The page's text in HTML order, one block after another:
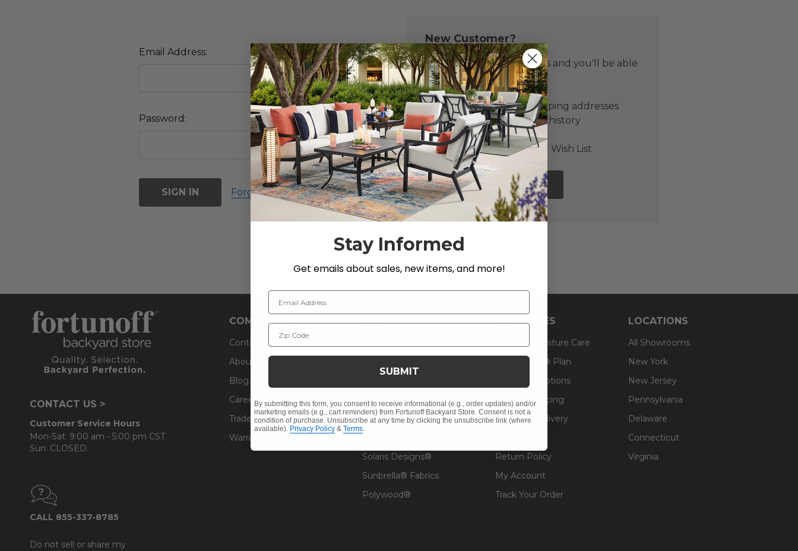
Email Address:
Password:
Forgot your password?
New Customer?
Create an account with us and you'll be able
to:
Check out faster
Save multiple shipping addresses
Access your order history
Track new orders
Save items to your Wish List
CREATE ACCOUNT
CONTACT US >
Customer Service Hours
Mon-Sat: 9:00 am - 5:00 pm CST
Sun: CLOSED.
CALL 855-337-8785
Do not sell or share my
COMPANY INFO
Contact Us
About Us
Blog
Careers
Trade & Contract
Warranty Help
SHOP
Cushions
Outdoor Decor
Solaris Designs®
Sunbrella® Fabrics
Polywood®
RESOURCES
Fabric & Furniture Care
Guardsman® Plan
Financing Options
Affirm Financing
Pickup & Delivery
Return Policy
My Account
Track Your Order
LOCATIONS
All Showrooms
New York
New Jersey
Pennsylvania
Delaware
Connecticut
Virginia
Stay Informed
Get emails about sales, new items, and more!
Email Address
Zip Code
SUBMIT
By submitting this form, you consent to receive informational (e.g., order updates) and/or
marketing emails (e.g., cart reminders) from Fortunoff Backyard Store. Consent is not a
condition of purchase. Unsubscribe at any time by clicking the unsubscribe link (where
available). Privacy Policy & Terms.